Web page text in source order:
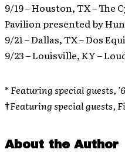
9/19 – Houston, TX –
Pavilion presented by
9/21 – Dallas, TX – Dos
9/23 – Louisville, KY –
*Featuring special guests,
†Featuring special guests,
About the Author